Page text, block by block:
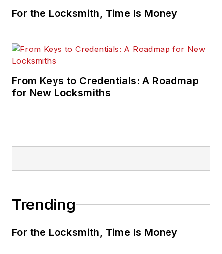
For the Locksmith, Time Is Money
From Keys to Credentials: A Roadmap
for New Locksmiths
Trending
For the Locksmith, Time Is Money